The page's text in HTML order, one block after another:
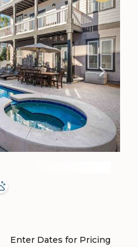
Enter Dates for Pricing